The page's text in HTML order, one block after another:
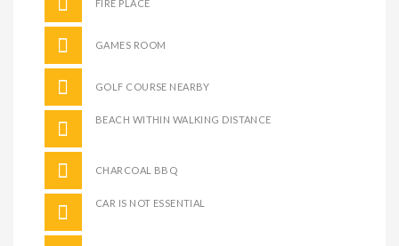
FIRE PLACE
GAMES ROOM
GOLF COURSE NEARBY
BEACH WITHIN WALKING DISTANCE
CHARCOAL BBQ
CAR IS NOT ESSENTIAL